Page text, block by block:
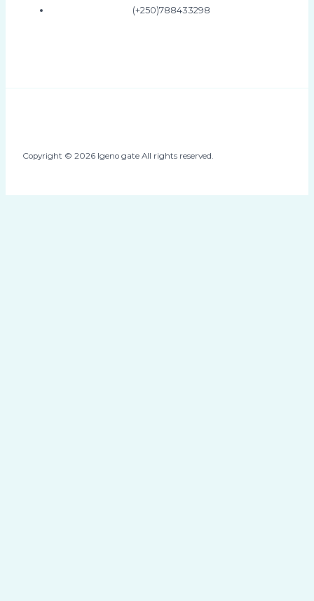
(+250)788433298
Copyright © 2026 Igeno gate All rights reserved.